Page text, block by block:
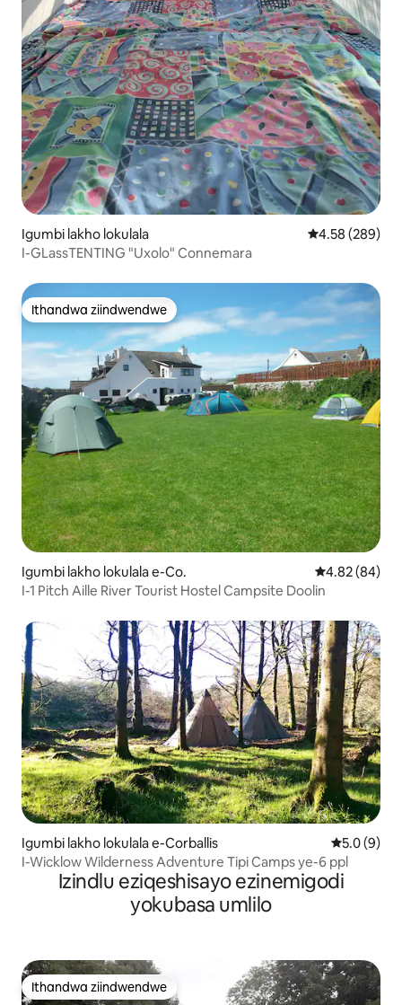
Igumbi lakho lokulala 4.58
4.58 (289)
I-GLassTENTING "Uxolo" Connemara
Ithandwa ziindwendwe
Ithandwa ziindwendwe
Igumbi lakho lokulala e-Co. 4.82
4.82 (84)
I-1 Pitch Aille River Tourist Hostel Campsite Doolin
Igumbi lakho lokulala e-Corballis 5.05.0 (9)
I-Wicklow Wilderness Adventure Tipi Camps ye-6 ppl
Izindlu eziqeshisayo ezinemigodi
yokubasa umlilo
Ithandwa ziindwendwe
Ithandwa ziindwendwe